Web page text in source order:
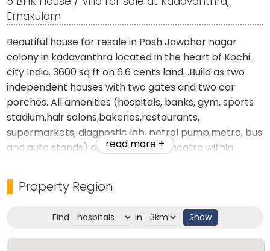
Ernakulam
Beautiful house for resale in Posh Jawahar nagar
colony in kadavanthra located in the heart of Kochi.
city India. 3600 sq ft on 6.6 cents land. .Build as two
independent houses with two gates and two car
porches. All amenities (hospitals, banks, gym, sports
stadium,hair salons,bakeries,restaurants,
supermarkets, diagnostic lab, petrol pump,metro, bus
and auto stands) except a movie theatre within
Located opp the beautiful and spacious colony park.
read more +
Property Region
Find in Show